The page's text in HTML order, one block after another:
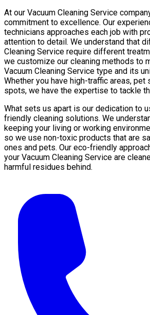
At our Vacuum Cleaning Service
commitment to excellence. Our
technicians approaches each job with
attention to detail. We understand that
Cleaning Service require different
we customize our cleaning methods to
Vacuum Cleaning Service type and its
Whether you have high-traffic areas, pet
spots, we have the expertise to tackle
What sets us apart is our dedication to
friendly cleaning solutions. We
keeping your living or working
so we use non-toxic products that are
ones and pets. Our eco-friendly
your Vacuum Cleaning Service are
harmful residues behind.